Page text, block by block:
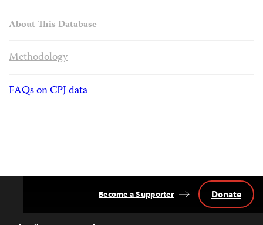
About This Database
Methodology
FAQs on CPJ data
Become a Supporter Donate